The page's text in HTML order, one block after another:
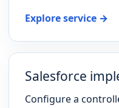
Explore service →
Salesforce
Configure a